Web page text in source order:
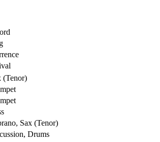
(Tenor)
Sax (Tenor)
Drums